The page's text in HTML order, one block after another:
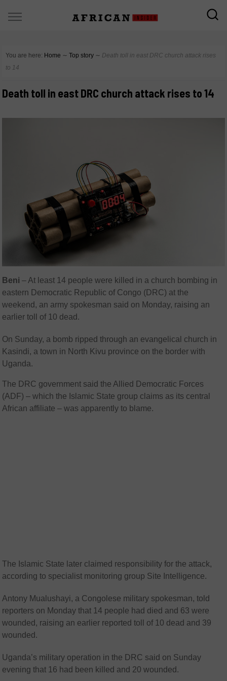
You are here: Home ∼ Top story ∼ Death toll in east DRC church attack rises
to 14
Death toll in east DRC church attack rises to 14
Beni – At least 14 people were killed in a church bombing in
eastern Democratic Republic of Congo (DRC) at the
weekend, an army spokesman said on Monday, raising an
earlier toll of 10 dead.
On Sunday, a bomb ripped through an evangelical church in
Kasindi, a town in North Kivu province on the border with
Uganda.
The DRC government said the Allied Democratic Forces
(ADF) – which the Islamic State group claims as its central
African affiliate – was apparently to blame.
The Islamic State later claimed responsibility for the attack,
according to specialist monitoring group Site Intelligence.
Antony Mualushayi, a Congolese military spokesman, told
reporters on Monday that 14 people had died and 63 were
wounded, raising an earlier reported toll of 10 dead and 39
wounded.
Uganda’s military operation in the DRC said on Sunday
evening that 16 had been killed and 20 wounded.